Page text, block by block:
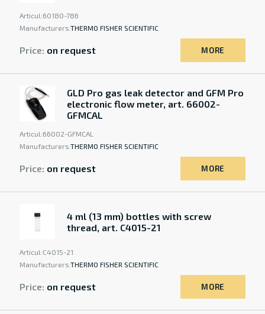
Articul:60180-786
Manufacturers:THERMO FISHER SCIENTIFIC
Price: on request MORE
GLD Pro gas leak detector and GFM Pro
electronic flow meter, art. 66002-
GFMCAL
Articul:66002-GFMCAL
Manufacturers:THERMO FISHER SCIENTIFIC
Price: on request MORE
4 ml (13 mm) bottles with screw
thread, art. C4015-21
Articul:C4015-21
Manufacturers:THERMO FISHER SCIENTIFIC
Price: on request MORE